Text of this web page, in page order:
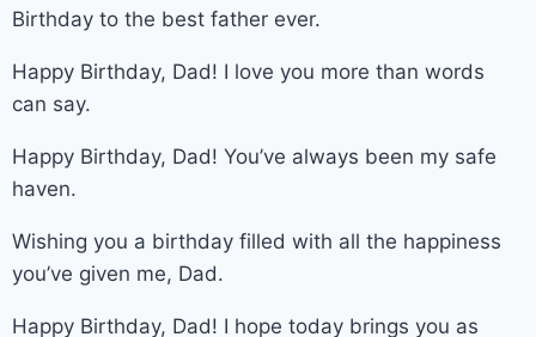
Birthday to the best father ever.
Happy Birthday, Dad! I love you more than words
can say.
Happy Birthday, Dad! You’ve always been my safe
haven.
Wishing you a birthday filled with all the happiness
you’ve given me, Dad.
Happy Birthday, Dad! I hope today brings you as